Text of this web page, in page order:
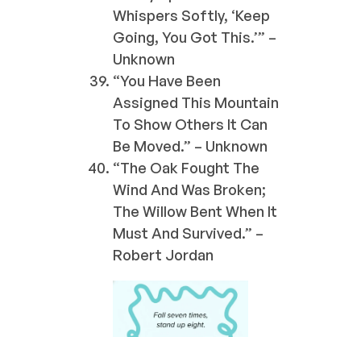
Whispers Softly, ‘Keep
Going, You Got This.’” –
Unknown
“You Have Been
Assigned This Mountain
To Show Others It Can
Be Moved.” – Unknown
“The Oak Fought The
Wind And Was Broken;
The Willow Bent When It
Must And Survived.” –
Robert Jordan